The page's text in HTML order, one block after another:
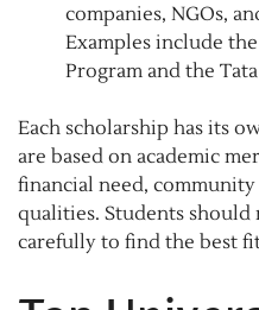
companies, NGOs,
Examples include
Program and the
Each scholarship has its
are based on academic
financial need,
qualities. Students should
carefully to find the best